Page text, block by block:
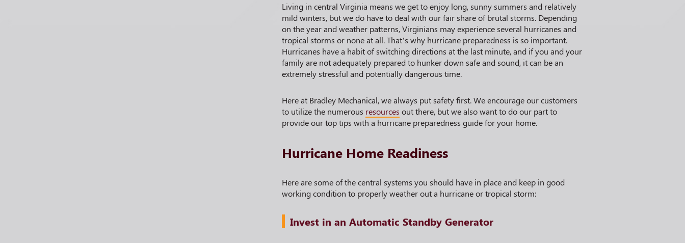
Living in central Virginia means we get to enjoy long, sunny summers and relatively
mild winters, but we do have to deal with our fair share of brutal storms. Depending
on the year and weather patterns, Virginians may experience several hurricanes and
tropical storms or none at all. That’s why hurricane preparedness is so important.
Hurricanes have a habit of switching directions at the last minute, and if you and your
family are not adequately prepared to hunker down safe and sound, it can be an
extremely stressful and potentially dangerous time.
Here at Bradley Mechanical, we always put safety first. We encourage our customers
to utilize the numerous resources out there, but we also want to do our part to
provide our top tips with a hurricane preparedness guide for your home.
Hurricane Home Readiness
Here are some of the central systems you should have in place and keep in good
working condition to properly weather out a hurricane or tropical storm:
Invest in an Automatic Standby Generator